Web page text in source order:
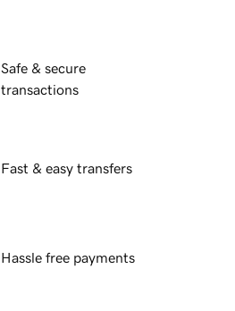
Safe & secure
transactions
Fast & easy transfers
Hassle free payments